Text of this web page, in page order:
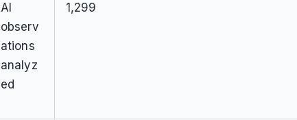
AI
observ
ations
analyz
ed
1,299